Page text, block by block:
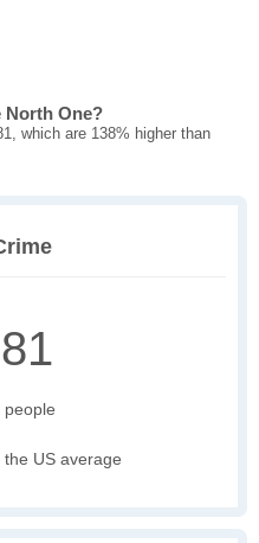
North One?
which are 138% higher than
people
US average